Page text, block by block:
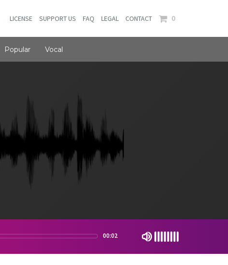
LICENSE SUPPORT US FAQ LEGAL CONTACT 0
Popular Vocal
00:02